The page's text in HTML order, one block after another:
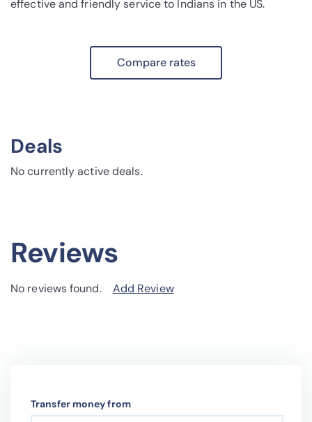
effective and friendly service to Indians in the US.
Compare rates
Deals
No currently active deals.
Reviews
No reviews found. Add Review
Transfer money from